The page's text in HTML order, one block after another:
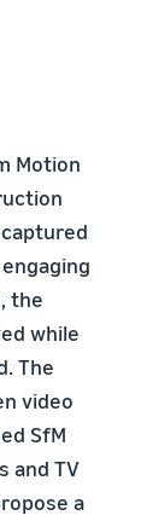
Motion
the
while
The
video
SfM
and TV
a